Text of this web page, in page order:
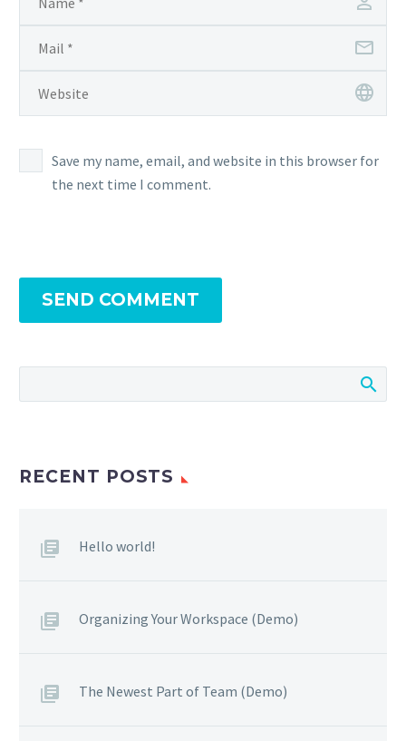
Save my name, email, and website in this browser for
the next time I comment.
SEND COMMENT
RECENT POSTS
Hello world!
Organizing Your Workspace (Demo)
The Newest Part of Team (Demo)